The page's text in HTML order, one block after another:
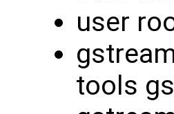
user
tools